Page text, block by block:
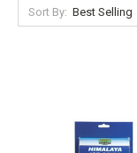
Sort By: